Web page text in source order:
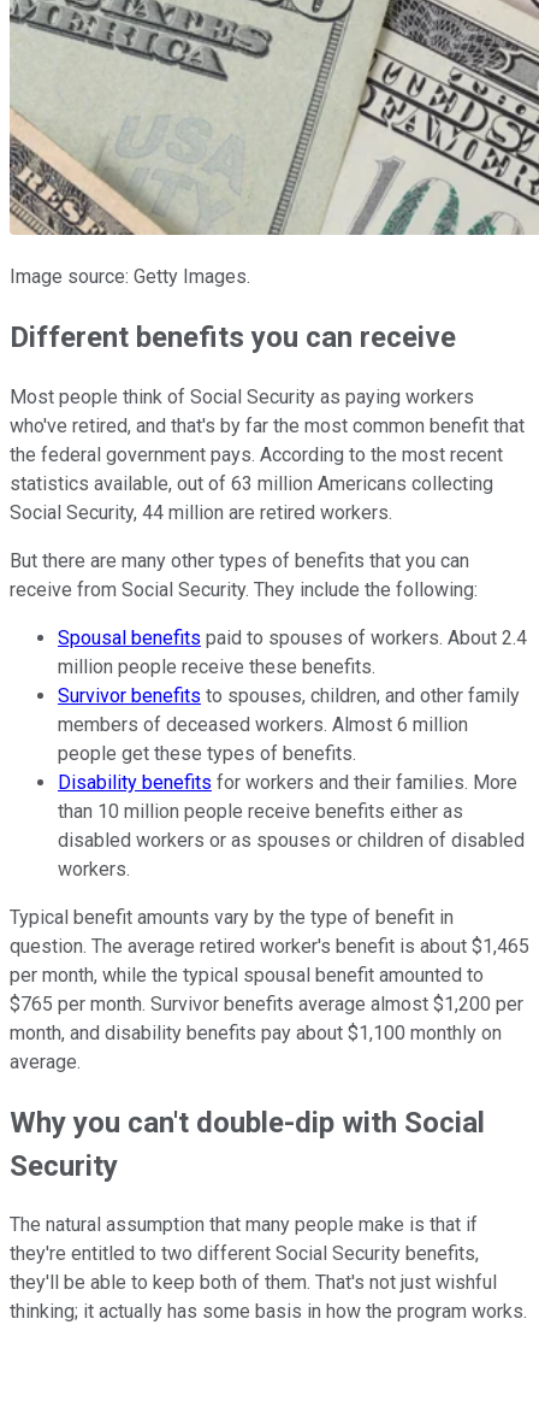
Image source: Getty Images.
Different benefits you can receive
Most people think of Social Security as paying workers
who've retired, and that's by far the most common benefit that
the federal government pays. According to the most recent
statistics available, out of 63 million Americans collecting
Social Security, 44 million are retired workers.
But there are many other types of benefits that you can
receive from Social Security. They include the following:
Spousal benefits paid to spouses of workers. About 2.4
million people receive these benefits.
Survivor benefits to spouses, children, and other family
members of deceased workers. Almost 6 million
people get these types of benefits.
Disability benefits for workers and their families. More
than 10 million people receive benefits either as
disabled workers or as spouses or children of disabled
workers.
Typical benefit amounts vary by the type of benefit in
question. The average retired worker's benefit is about $1,465
per month, while the typical spousal benefit amounted to
$765 per month. Survivor benefits average almost $1,200 per
month, and disability benefits pay about $1,100 monthly on
average.
Why you can't double-dip with Social
Security
The natural assumption that many people make is that if
they're entitled to two different Social Security benefits,
they'll be able to keep both of them. That's not just wishful
thinking; it actually has some basis in how the program works.